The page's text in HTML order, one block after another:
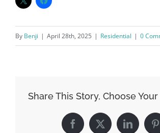
By Benji | April 28th, 2025 | Residential | 0
Share This Story, Choose
Facebook
X LinkedIn